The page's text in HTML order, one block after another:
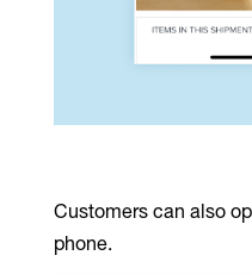
Customers can also
phone.